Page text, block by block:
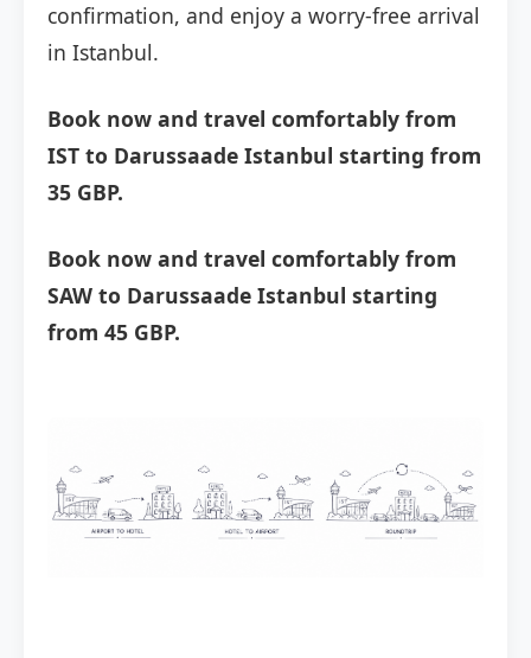
confirmation, and enjoy a worry-free arrival
in Istanbul.
Book now and travel comfortably from
IST to Darussaade Istanbul starting from
35 GBP.
Book now and travel comfortably from
SAW to Darussaade Istanbul starting
from 45 GBP.